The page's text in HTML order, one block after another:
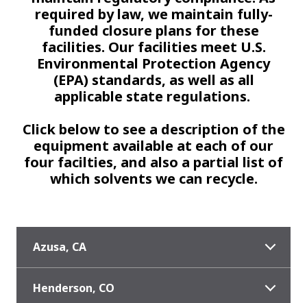
required by law, we maintain fully-
funded closure plans for these
facilities. Our facilities meet U.S.
Environmental Protection Agency
(EPA) standards, as well as all
applicable state regulations.
Click below to see a description of the
equipment available at each of our
four facilties, and also a partial list of
which solvents we can recycle.
Azusa, CA
Henderson, CO